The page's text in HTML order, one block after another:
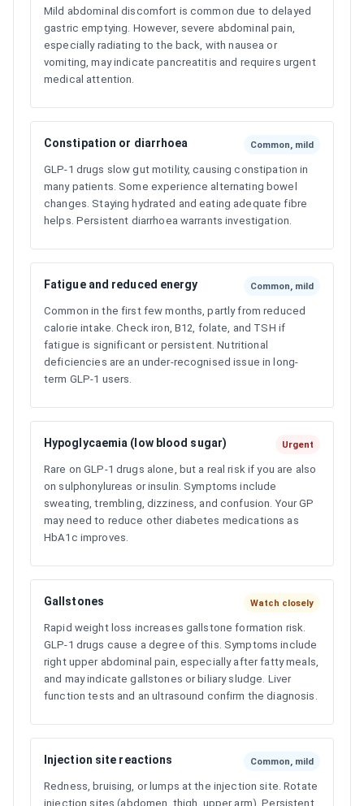
Mild abdominal discomfort is common due to delayed
gastric emptying. However, severe abdominal pain,
especially radiating to the back, with nausea or
vomiting, may indicate pancreatitis and requires urgent
medical attention.
Constipation or diarrhoea Common, mild
GLP-1 drugs slow gut motility, causing constipation in
many patients. Some experience alternating bowel
changes. Staying hydrated and eating adequate fibre
helps. Persistent diarrhoea warrants investigation.
Fatigue and reduced energy Common, mild
Common in the first few months, partly from reduced
calorie intake. Check iron, B12, folate, and TSH if
fatigue is significant or persistent. Nutritional
deficiencies are an under-recognised issue in long-
term GLP-1 users.
Hypoglycaemia (low blood sugar) Urgent
Rare on GLP-1 drugs alone, but a real risk if you are also
on sulphonylureas or insulin. Symptoms include
sweating, trembling, dizziness, and confusion. Your GP
may need to reduce other diabetes medications as
HbA1c improves.
Gallstones Watch closely
Rapid weight loss increases gallstone formation risk.
GLP-1 drugs cause a degree of this. Symptoms include
right upper abdominal pain, especially after fatty meals,
and may indicate gallstones or biliary sludge. Liver
function tests and an ultrasound confirm the diagnosis.
Injection site reactions Common, mild
Redness, bruising, or lumps at the injection site. Rotate
injection sites (abdomen, thigh, upper arm). Persistent